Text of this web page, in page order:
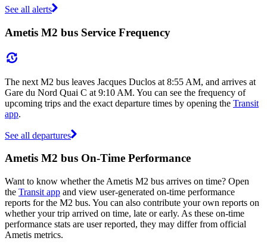
See all alerts
Ametis M2 bus Service Frequency
The next M2 bus leaves Jacques Duclos at 8:55 AM, and arrives at
Gare du Nord Quai C at 9:10 AM. You can see the frequency of
upcoming trips and the exact departure times by opening the Transit
app.
See all departures
Ametis M2 bus On-Time Performance
Want to know whether the Ametis M2 bus arrives on time? Open
the Transit app and view user-generated on-time performance
reports for the M2 bus. You can also contribute your own reports on
whether your trip arrived on time, late or early. As these on-time
performance stats are user reported, they may differ from official
Ametis metrics.